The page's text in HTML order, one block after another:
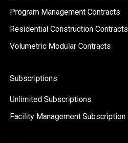
Program Management Contracts
Residential Construction Contracts
Volumetric Modular Contracts
Subscriptions
Unlimited Subscriptions
Facility Management Subscription